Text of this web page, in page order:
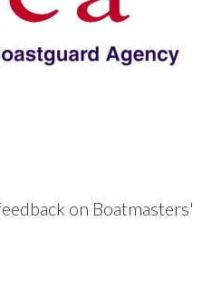
on Boatmasters'